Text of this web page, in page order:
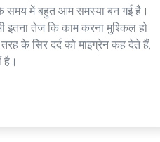
समय में बहुत आम समस्या बन गई है।
इतना तेज कि काम करना मुश्किल हो
के सिर दर्द को माइग्रेन कह देते हैं,
है।